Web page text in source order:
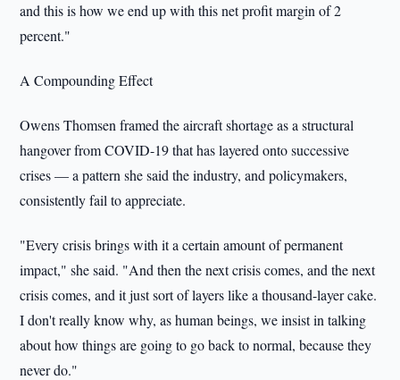
and this is how we end up with this net profit margin of 2
percent."
A Compounding Effect
Owens Thomsen framed the aircraft shortage as a structural
hangover from COVID-19 that has layered onto successive
crises — a pattern she said the industry, and policymakers,
consistently fail to appreciate.
"Every crisis brings with it a certain amount of permanent
impact," she said. "And then the next crisis comes, and the next
crisis comes, and it just sort of layers like a thousand-layer cake.
I don't really know why, as human beings, we insist in talking
about how things are going to go back to normal, because they
never do."